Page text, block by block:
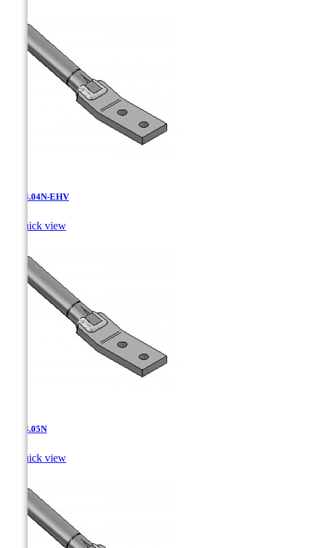
AT-13.04N-EHV
Quick view
AT-13.05N
Quick view